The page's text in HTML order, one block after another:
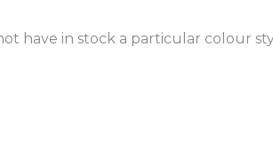
have in stock a particular colour